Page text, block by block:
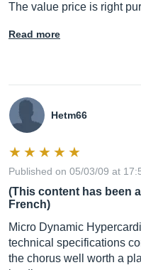
The value price is right
Read more
Hetm66
Published on 05/03/09 at
(This content has been
French)
Micro Dynamic
technical specifications
the chorus well worth a